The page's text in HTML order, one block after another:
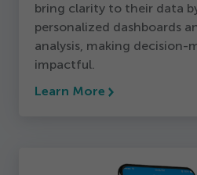
bring clarity to their data
personalized dashboards
analysis, making decision-
impactful.
Learn More